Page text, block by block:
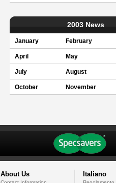
2003 News
January February
April May
July August
October November
About Us Italiano